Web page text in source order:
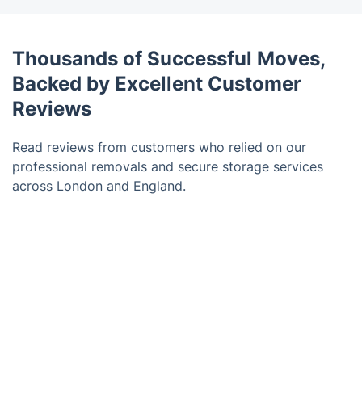
Thousands of Successful Moves,
Backed by Excellent Customer
Reviews
Read reviews from customers who relied on our
professional removals and secure storage services
across London and England.